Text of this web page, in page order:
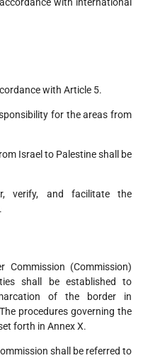
with Article 5.
for the areas from
Israel to Palestine shall be
verify, and facilitate the
Commission (Commission)
shall be established to
of the border in
procedures governing the
forth in Annex X.
shall be referred to